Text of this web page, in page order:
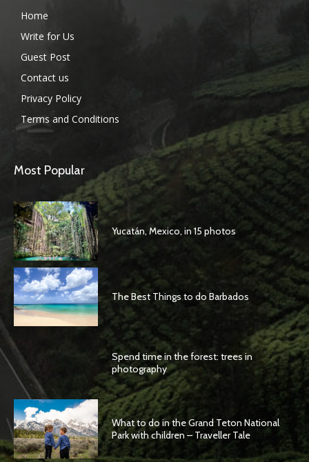
Home
Write for Us
Guest Post
Contact us
Privacy Policy
Terms and Conditions
Most Popular
Yucatán, Mexico, in 15 photos
The Best Things to do Barbados
Spend time in the forest: trees in
photography
What to do in the Grand Teton National
Park with children – Traveller Tale